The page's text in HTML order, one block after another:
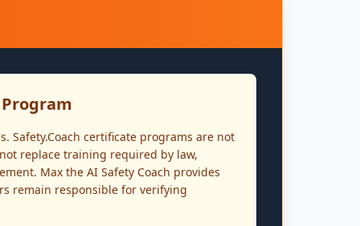
Safety.Coach certificate programs are not
replace training required by law,
Max the AI Safety Coach provides
remain responsible for verifying